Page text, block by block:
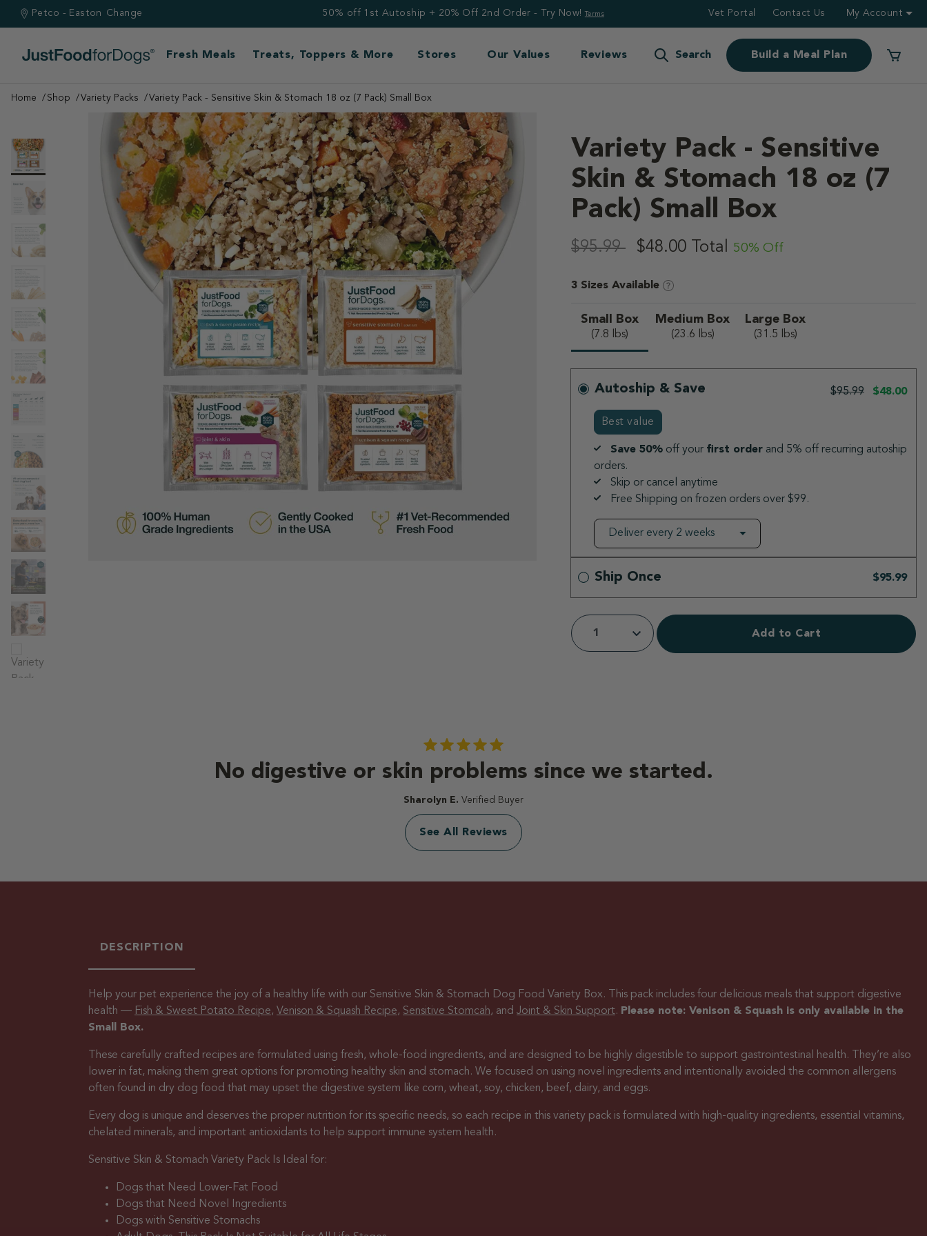
Petco - Easton Change 50% off 1st Autoship + 20% Off 2nd Order - Try Now! Terms Vet Portal Contact Us My Account
Fresh Meals Treats, Toppers & More Stores Our Values Reviews Search Build a Meal Plan
Home Shop Variety Packs Variety Pack - Sensitive Skin & Stomach 18 oz (7 Pack) Small Box
Variety Pack - Sensitive
Skin & Stomach 18 oz (7
Pack) Small Box
3.7 out of 5 Customer Rating
$95.99 ,
$48.00 Total 50% Off
3 Sizes Available
Small Box
(7.8 lbs)
selected Medium Box
(23.6 lbs)
Large Box
(31.5 lbs)
Autoship & Save $95.99 $48.00
Best value
Save 50% off your first order and 5% off recurring autoship
orders.
Skip or cancel anytime
Free Shipping on frozen orders over $99.
Ship Once $95.99
Add to Cart
No digestive or skin problems since we started.
Sharolyn E. Verified Buyer
See All Reviews
DESCRIPTION
Help your pet experience the joy of a healthy life with our Sensitive Skin & Stomach Dog Food Variety Box. This pack includes four delicious meals that support digestive
health — Fish & Sweet Potato Recipe, Venison & Squash Recipe, Sensitive Stomcah, and Joint & Skin Support. Please note: Venison & Squash is only available in the
Small Box.
These carefully crafted recipes are formulated using fresh, whole-food ingredients, and are designed to be highly digestible to support gastrointestinal health. They’re also
lower in fat, making them great options for promoting healthy skin and stomach. We focused on using novel ingredients and intentionally avoided the common allergens
often found in dry dog food that may upset the digestive system like corn, wheat, soy, chicken, beef, dairy, and eggs.
Every dog is unique and deserves the proper nutrition for its specific needs, so each recipe in this variety pack is formulated with high-quality ingredients, essential vitamins,
chelated minerals, and important antioxidants to help support immune system health.
Sensitive Skin & Stomach Variety Pack Is Ideal for:
Dogs that Need Lower-Fat Food
Dogs that Need Novel Ingredients
Dogs with Sensitive Stomachs